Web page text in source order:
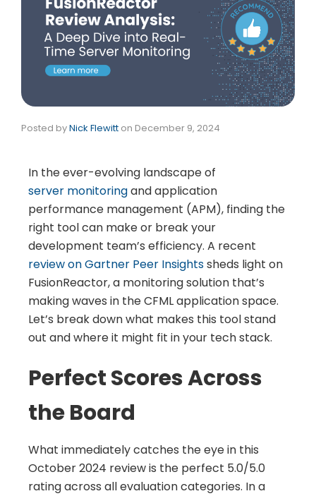
Posted byNick Flewitt on December 9, 2024
In the ever-evolving landscape of
server monitoringand application
performance management (APM), finding the
right tool can make or break your
development team’s efficiency. A recent
review on Gartner Peer Insightssheds light on
FusionReactor, a monitoring solution that’s
making waves in the CFML application space.
Let’s break down what makes this tool stand
out and where it might fit in your tech stack.
Perfect Scores Across
the Board
What immediately catches the eye in this
October 2024 review is the perfect 5.0/5.0
rating across all evaluation categories. In a